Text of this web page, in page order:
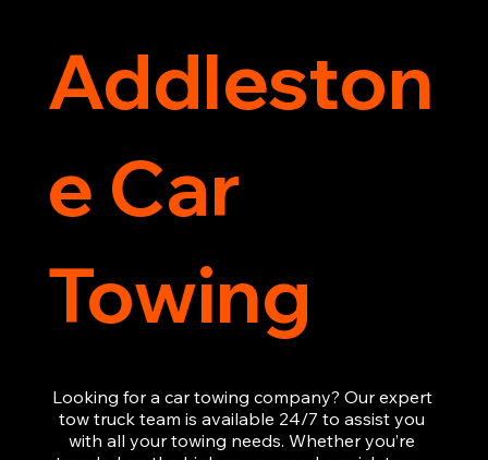
Addleston
e Car
Towing
Looking for a car towing company? Our expert
tow truck team is available 24/7 to assist you
with all your towing needs. Whether you’re